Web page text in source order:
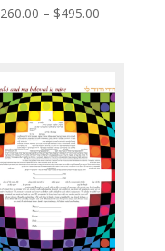
260.00 – $495.00
$495.00